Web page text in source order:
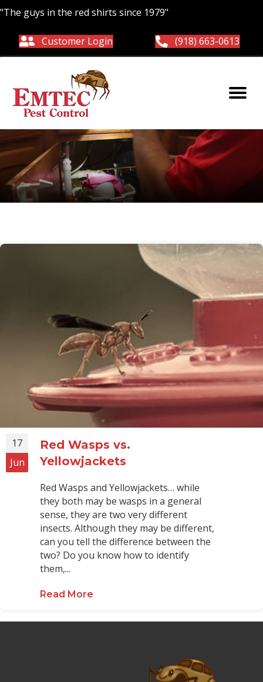
"The guys in the red shirts since 1979"
Customer Login (918) 663-0613
Yellow jackets
17
Jun
Red Wasps vs.
Yellowjackets
Red Wasps and Yellowjackets… while
they both may be wasps in a general
sense, they are two very different
insects. Although they may be different,
can you tell the difference between the
two? Do you know how to identify
them,...
Read More